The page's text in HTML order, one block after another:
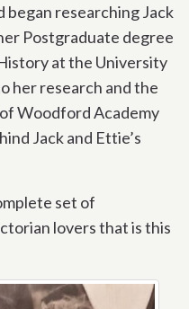
began researching Jack
Postgraduate degree
at the University
her research and the
Woodford Academy
Jack and Ettie’s
set of
lovers that is this